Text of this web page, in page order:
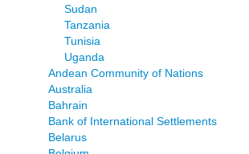
Sudan
Tanzania
Tunisia
Uganda
Andean Community of Nations
Australia
Bahrain
Bank of International Settlements
Belarus